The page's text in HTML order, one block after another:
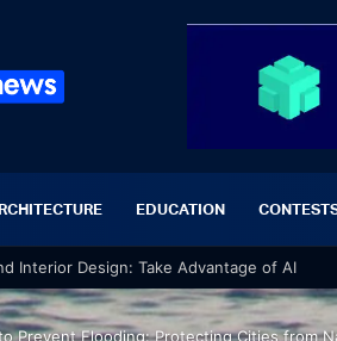
EDUCATION
Interior Design: Take Advantage of AI
Prevent Flooding: Protecting Cities from